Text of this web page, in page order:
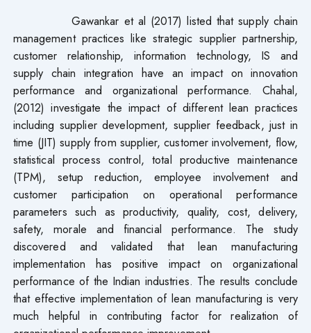
Gawankar et al (2017) listed that supply chain
management practices like strategic supplier partnership,
customer relationship, information technology, IS and
supply chain integration have an impact on innovation
performance and organizational performance. Chahal,
(2012) investigate the impact of different lean practices
including supplier development, supplier feedback, just in
time (JIT) supply from supplier, customer involvement, flow,
statistical process control, total productive maintenance
(TPM), setup reduction, employee involvement and
customer participation on operational performance
parameters such as productivity, quality, cost, delivery,
safety, morale and financial performance. The study
discovered and validated that lean manufacturing
implementation has positive impact on organizational
performance of the Indian industries. The results conclude
that effective implementation of lean manufacturing is very
much helpful in contributing factor for realization of